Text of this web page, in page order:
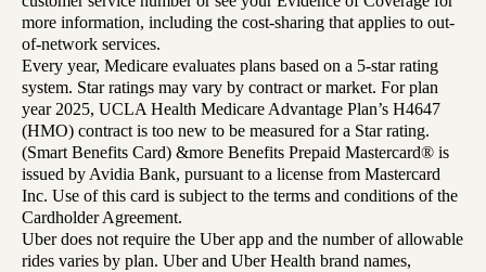
more information, including the cost-sharing that applies to out-
of-network services.
Every year, Medicare evaluates plans based on a 5-star rating
system. Star ratings may vary by contract or market. For plan
year 2025, UCLA Health Medicare Advantage Plan’s H4647
(HMO) contract is too new to be measured for a Star rating.
(Smart Benefits Card) &more Benefits Prepaid Mastercard® is
issued by Avidia Bank, pursuant to a license from Mastercard
Inc. Use of this card is subject to the terms and conditions of the
Cardholder Agreement.
Uber does not require the Uber app and the number of allowable
rides varies by plan. Uber and Uber Health brand names,